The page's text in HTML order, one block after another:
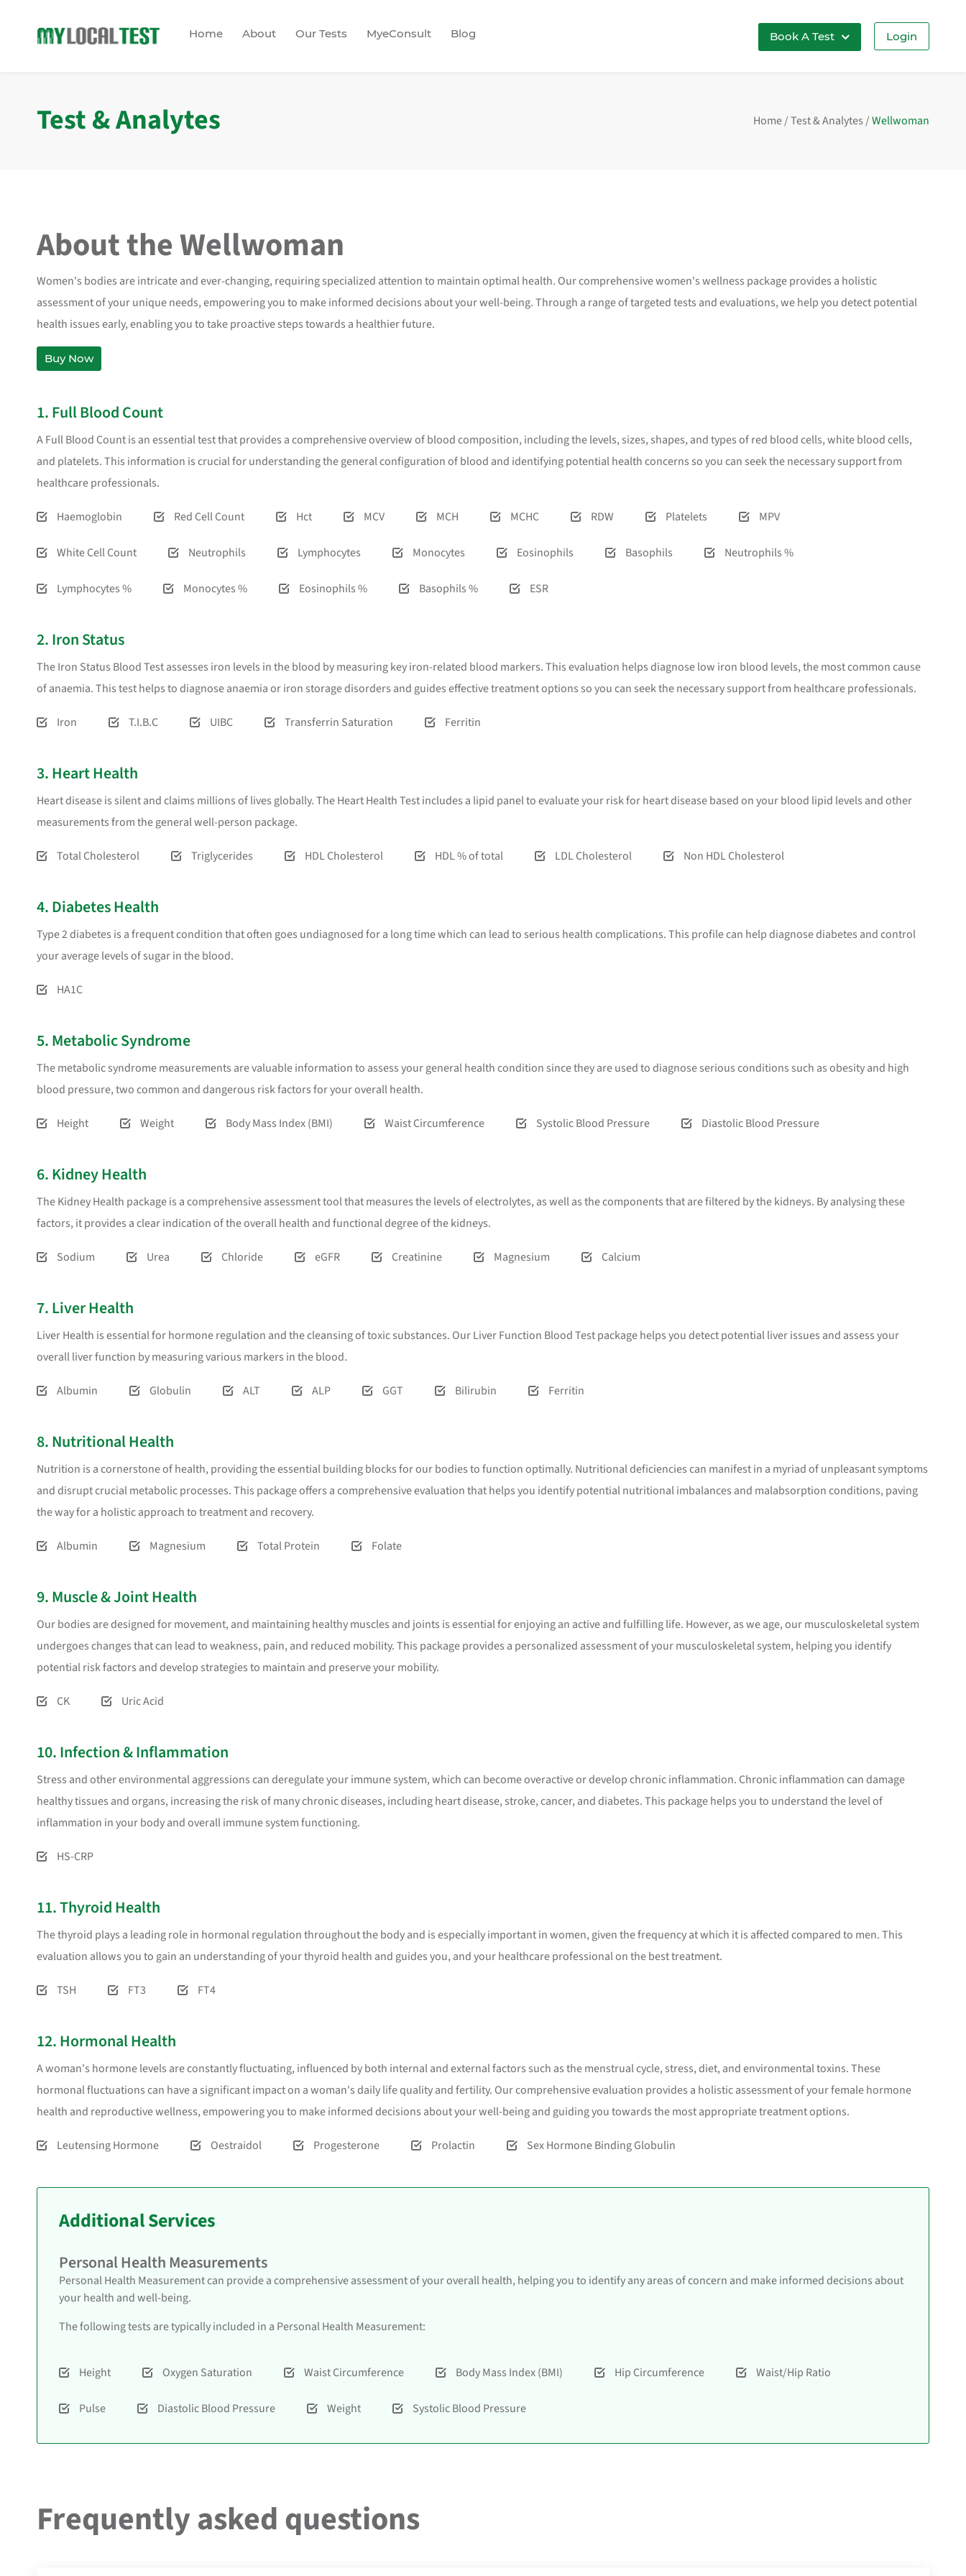
Home About Our Tests MyeConsult Blog Book A Test Login
Test & Analytes Home/Test & Analytes/Wellwoman
About theWellwoman
Women's bodies are intricate and ever-changing, requiring specialized attention to maintain optimal health. Our comprehensive women's wellness package provides a holistic
assessment of your unique needs, empowering you to make informed decisions about your well-being. Through a range of targeted tests and evaluations, we help you detect potential
health issues early, enabling you to take proactive steps towards a healthier future.
Buy Now
1. Full Blood Count
A Full Blood Count is an essential test that provides a comprehensive overview of blood composition, including the levels, sizes, shapes, and types of red blood cells, white blood cells,
and platelets. This information is crucial for understanding the general configuration of blood and identifying potential health concerns so you can seek the necessary support from
healthcare professionals.
Haemoglobin Red Cell Count Hct MCV MCH MCHC RDW Platelets MPV
White Cell Count Neutrophils Lymphocytes Monocytes Eosinophils Basophils Neutrophils %
Lymphocytes % Monocytes % Eosinophils % Basophils % ESR
2. Iron Status
The Iron Status Blood Test assesses iron levels in the blood by measuring key iron-related blood markers. This evaluation helps diagnose low iron blood levels, the most common cause
of anaemia. This test helps to diagnose anaemia or iron storage disorders and guides effective treatment options so you can seek the necessary support from healthcare professionals.
Iron T.I.B.C UIBC Transferrin Saturation Ferritin
3. Heart Health
Heart disease is silent and claims millions of lives globally. The Heart Health Test includes a lipid panel to evaluate your risk for heart disease based on your blood lipid levels and other
measurements from the general well-person package.
Total Cholesterol Triglycerides HDL Cholesterol HDL % of total LDL Cholesterol Non HDL Cholesterol
4. Diabetes Health
Type 2 diabetes is a frequent condition that often goes undiagnosed for a long time which can lead to serious health complications. This profile can help diagnose diabetes and control
your average levels of sugar in the blood.
HA1C
5. Metabolic Syndrome
The metabolic syndrome measurements are valuable information to assess your general health condition since they are used to diagnose serious conditions such as obesity and high
blood pressure, two common and dangerous risk factors for your overall health.
Height Weight Body Mass Index (BMI) Waist Circumference Systolic Blood Pressure Diastolic Blood Pressure
6. Kidney Health
The Kidney Health package is a comprehensive assessment tool that measures the levels of electrolytes, as well as the components that are filtered by the kidneys. By analysing these
factors, it provides a clear indication of the overall health and functional degree of the kidneys.
Sodium Urea Chloride eGFR Creatinine Magnesium Calcium
7. Liver Health
Liver Health is essential for hormone regulation and the cleansing of toxic substances. Our Liver Function Blood Test package helps you detect potential liver issues and assess your
overall liver function by measuring various markers in the blood.
Albumin Globulin ALT ALP GGT Bilirubin Ferritin
8. Nutritional Health
Nutrition is a cornerstone of health, providing the essential building blocks for our bodies to function optimally. Nutritional deficiencies can manifest in a myriad of unpleasant symptoms
and disrupt crucial metabolic processes. This package offers a comprehensive evaluation that helps you identify potential nutritional imbalances and malabsorption conditions, paving
the way for a holistic approach to treatment and recovery.
Albumin Magnesium Total Protein Folate
9. Muscle & Joint Health
Our bodies are designed for movement, and maintaining healthy muscles and joints is essential for enjoying an active and fulfilling life. However, as we age, our musculoskeletal system
undergoes changes that can lead to weakness, pain, and reduced mobility. This package provides a personalized assessment of your musculoskeletal system, helping you identify
potential risk factors and develop strategies to maintain and preserve your mobility.
CK Uric Acid
10. Infection & Inflammation
Stress and other environmental aggressions can deregulate your immune system, which can become overactive or develop chronic inflammation. Chronic inflammation can damage
healthy tissues and organs, increasing the risk of many chronic diseases, including heart disease, stroke, cancer, and diabetes. This package helps you to understand the level of
inflammation in your body and overall immune system functioning.
HS-CRP
11. Thyroid Health
The thyroid plays a leading role in hormonal regulation throughout the body and is especially important in women, given the frequency at which it is affected compared to men. This
evaluation allows you to gain an understanding of your thyroid health and guides you, and your healthcare professional on the best treatment.
TSH FT3 FT4
12. Hormonal Health
A woman's hormone levels are constantly fluctuating, influenced by both internal and external factors such as the menstrual cycle, stress, diet, and environmental toxins. These
hormonal fluctuations can have a significant impact on a woman's daily life quality and fertility. Our comprehensive evaluation provides a holistic assessment of your female hormone
health and reproductive wellness, empowering you to make informed decisions about your well-being and guiding you towards the most appropriate treatment options.
Leutensing Hormone Oestraidol Progesterone Prolactin Sex Hormone Binding Globulin
Additional Services
Personal Health Measurements
Personal Health Measurement can provide a comprehensive assessment of your overall health, helping you to identify any areas of concern and make informed decisions about
your health and well-being.
The following tests are typically included in a Personal Health Measurement:
Height Oxygen Saturation Waist Circumference Body Mass Index (BMI) Hip Circumference Waist/Hip Ratio
Pulse Diastolic Blood Pressure Weight Systolic Blood Pressure
Frequently asked questions